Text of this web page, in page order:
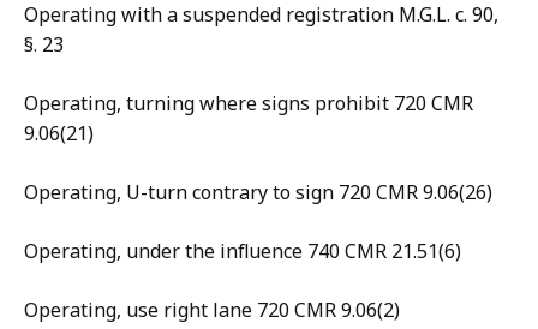
Operating with a suspended registration M.G.L. c. 90,
§. 23
Operating, turning where signs prohibit 720 CMR
9.06(21)
Operating, U-turn contrary to sign 720 CMR 9.06(26)
Operating, under the influence 740 CMR 21.51(6)
Operating, use right lane 720 CMR 9.06(2)